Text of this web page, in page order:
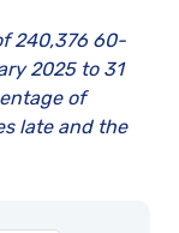
240,376 60-
2025 to 31
of
late and the